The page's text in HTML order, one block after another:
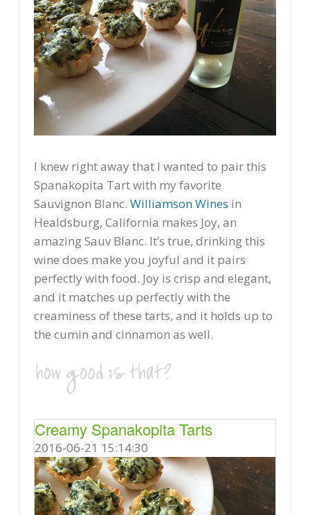
I knew right away that I wanted to pair this
Spanakopita Tart with my favorite
Sauvignon Blanc. Williamson Wines in
Healdsburg, California makes Joy, an
amazing Sauv Blanc. It’s true, drinking this
wine does make you joyful and it pairs
perfectly with food. Joy is crisp and elegant,
and it matches up perfectly with the
creaminess of these tarts, and it holds up to
the cumin and cinnamon as well.
Creamy Spanakopita Tarts
2016-06-21 15:14:30